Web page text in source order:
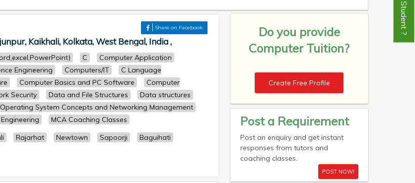
Share on Facebook
Kaikhali, Kolkata, West Bengal, India ,
C
Computer Application
Engineering Computers/IT
C Language
Computer Basics and PC Software
Computer
Security Data and File Structures
Data structures
Operating System Concepts and Networking Management
MCA Coaching Classes
Rajarhat Newtown Sapoorji
Baguihati
Do you provide
Computer Tuition?
Create Free Profile
Post a Requirement
Post an enquiry and get instant
responses from tutors and
coaching classes.
POST NOW!
Student ?